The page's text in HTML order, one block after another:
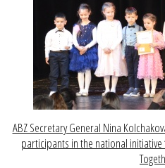
ABZ Secretary General Nina
participants in the national initiative